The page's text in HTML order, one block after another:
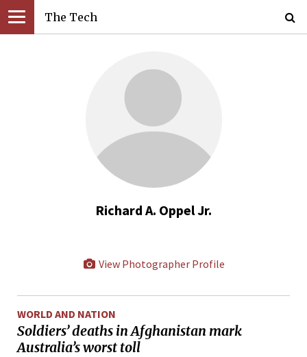
The Tech
Richard A. Oppel Jr.
View Photographer Profile
WORLD AND NATION
Soldiers’ deaths in Afghanistan mark
Australia’s worst toll